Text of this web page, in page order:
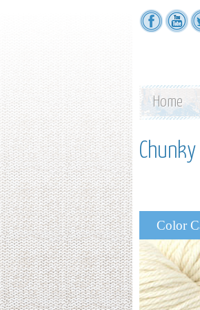
Home
Color